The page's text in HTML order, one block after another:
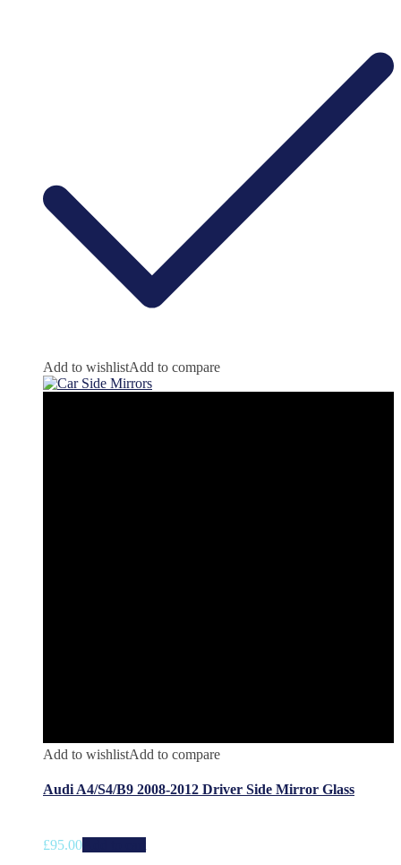
Add to wishlistAdd to compare
Add to wishlistAdd to compare
Audi A4/S4/B9 2008-2012 Driver Side Mirror Glass
£95.00